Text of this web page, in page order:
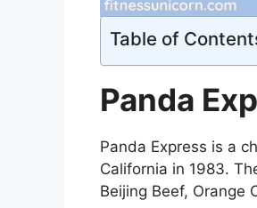
Table of
Panda
Panda Express is a
California in 1983.
Beijing Beef, Orange